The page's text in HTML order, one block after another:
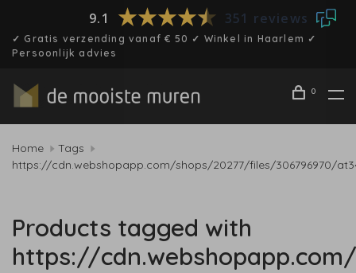
9.1 351 reviews
✓ Gratis verzending vanaf € 50 ✓ Winkel in Haarlem ✓
Persoonlijk advies
0
Home
Tags
https://cdn.webshopapp.com/shops/20277/files/306796970/
Products tagged with
https://